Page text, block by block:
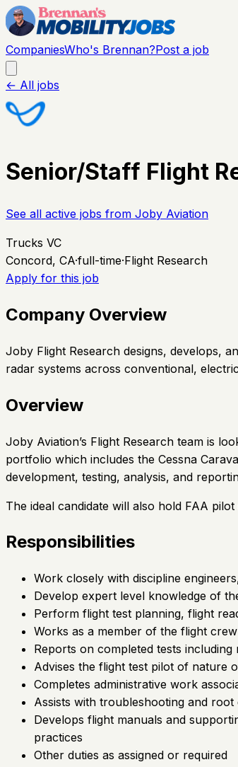
CompaniesWho's Brennan?Post a job
← All jobs
Senior/Staff Flight
See all active jobs from Joby Aviation
Trucks VC
Concord, CA·full-time·Flight Research
Apply for this job
Company Overview
Joby Flight Research designs, develops,
radar systems across conventional,
Overview
Joby Aviation’s Flight Research team is
portfolio which includes the Cessna
development, testing, analysis, and
The ideal candidate will also hold FAA
Responsibilities
Work closely with discipline
Develop expert level knowledge of
Perform flight test planning, flight
Works as a member of the flight
Reports on completed tests
Advises the flight test pilot of nature
Completes administrative work
Assists with troubleshooting and
Develops flight manuals and
practices
Other duties as assigned or required